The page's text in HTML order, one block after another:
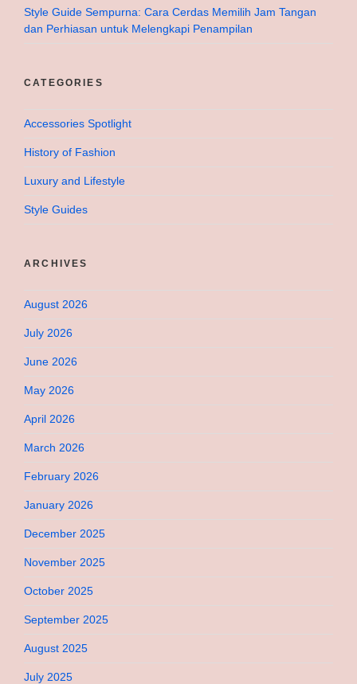
Style Guide Sempurna: Cara Cerdas Memilih Jam Tangan
dan Perhiasan untuk Melengkapi Penampilan
CATEGORIES
Accessories Spotlight
History of Fashion
Luxury and Lifestyle
Style Guides
ARCHIVES
August 2026
July 2026
June 2026
May 2026
April 2026
March 2026
February 2026
January 2026
December 2025
November 2025
October 2025
September 2025
August 2025
July 2025